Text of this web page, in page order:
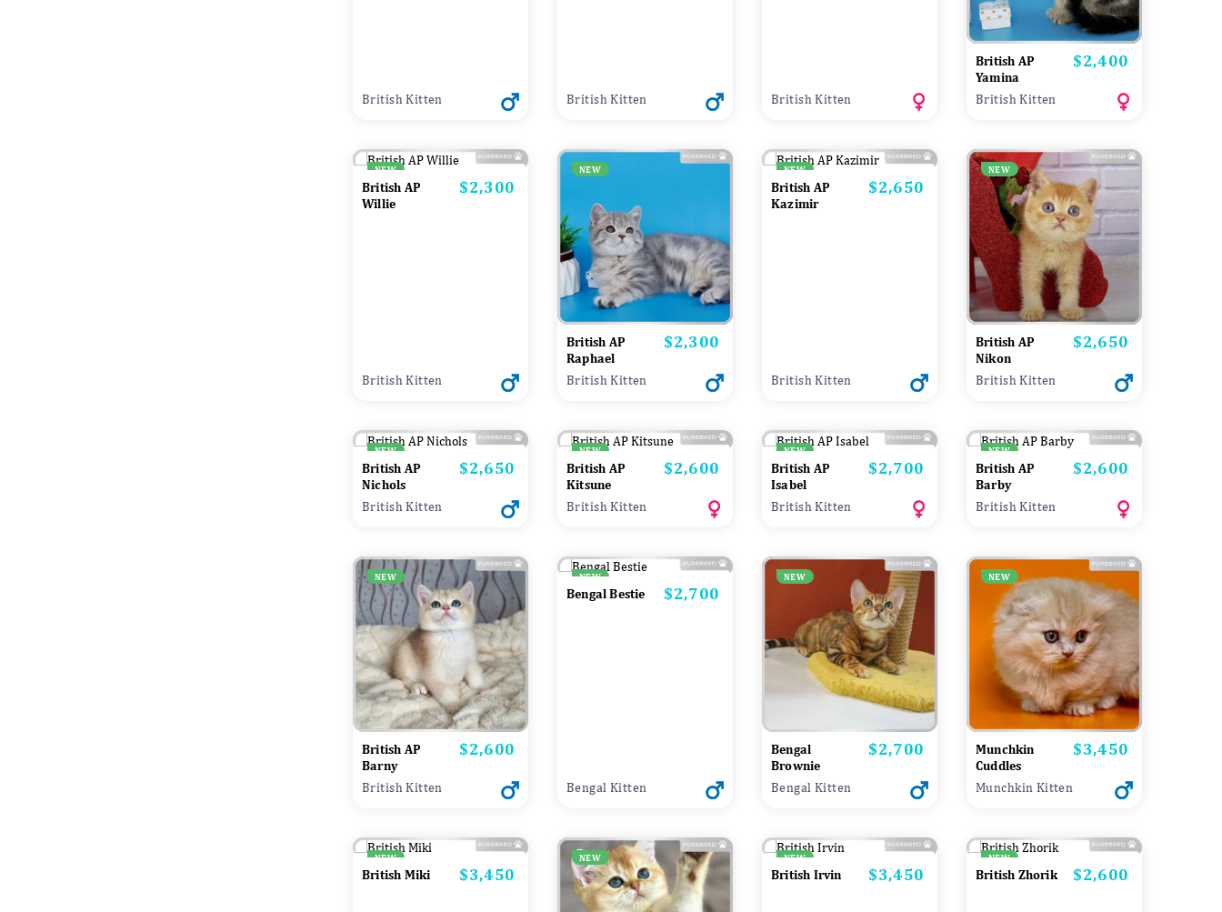
British Kitten British Kitten British Kitten
British AP
Yamina
Price
$2,400
British Kitten
NEW
British AP
Willie
Price
$2,300
British Kitten
NEW
British AP
Raphael
Price
$2,300
British Kitten
NEW
British AP
Kazimir
Price
$2,650
British Kitten
NEW
British AP
Nikon
Price
$2,650
British Kitten
NEW
British AP
Nichols
Price
$2,650
British Kitten
NEW
British AP
Kitsune
Price
$2,600
British Kitten
NEW
British AP
Isabel
Price
$2,700
British Kitten
NEW
British AP
Barby
Price
$2,600
British Kitten
NEW
British AP
Barny
Price
$2,600
British Kitten
NEW
Bengal Bestie Price
$2,700
Bengal Kitten
NEW
Bengal
Brownie
Price
$2,700
Bengal Kitten
NEW
Munchkin
Cuddles
Price
$3,450
Munchkin Kitten
NEW
British Miki Price
$3,450
NEW NEW
British Irvin Price
$3,450
NEW
British Zhorik Price
$2,600